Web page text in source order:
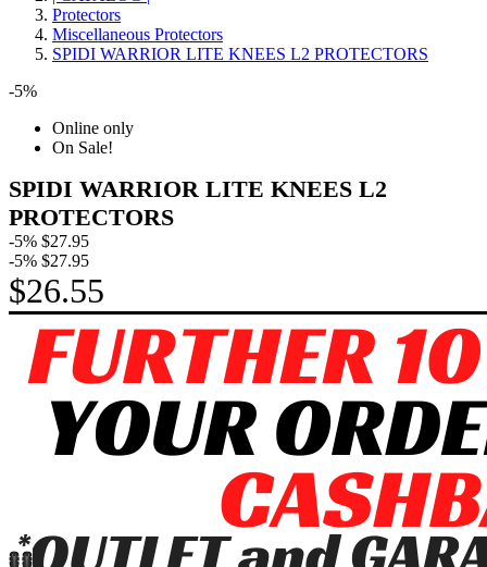
Protectors
Miscellaneous Protectors
SPIDI WARRIOR LITE KNEES L2 PROTECTORS
-5%
Online only
On Sale!
SPIDI WARRIOR LITE KNEES L2
PROTECTORS
-5% $27.95
-5% $27.95
$26.55